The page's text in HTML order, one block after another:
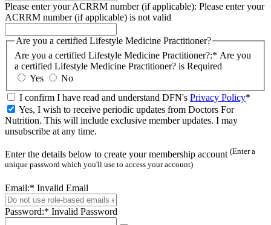
Please enter your ACRRM number (if applicable): Please enter your
ACRRM number (if applicable) is not valid
Are you a certified Lifestyle Medicine Practitioner?
Are you a certified Lifestyle Medicine Practitioner?:* Are you
a certified Lifestyle Medicine Practitioner? is Required
Yes
No
I confirm I have read and understand DFN's Privacy Policy*
Yes, I wish to receive periodic updates from Doctors For
Nutrition. This will include exclusive member updates. I may
unsubscribe at any time.
Enter the details below to create your membership account (Enter a
unique password which you'll use to access your account)
Email:* Invalid Email
Password:* Invalid Password